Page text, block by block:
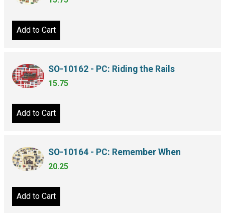
Add to Cart
SO-10162 - PC: Riding the Rails
15.75
Add to Cart
SO-10164 - PC: Remember When
20.25
Add to Cart